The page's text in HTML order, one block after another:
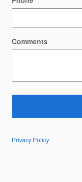
Comments
Privacy Policy